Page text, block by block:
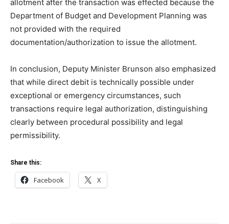
allotment after the transaction was effected because the
Department of Budget and Development Planning was
not provided with the required
documentation/authorization to issue the allotment.
In conclusion, Deputy Minister Brunson also emphasized
that while direct debit is technically possible under
exceptional or emergency circumstances, such
transactions require legal authorization, distinguishing
clearly between procedural possibility and legal
permissibility.
Share this:
Facebook X